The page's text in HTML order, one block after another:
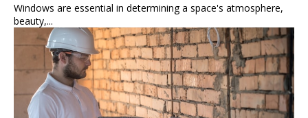
Windows are essential in determining a space's atmosphere,
beauty,...